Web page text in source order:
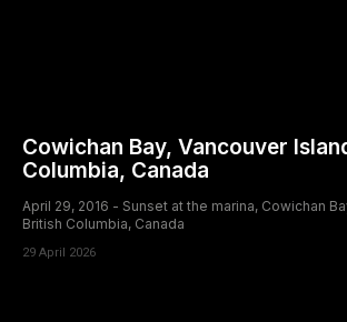
Cowichan Bay, Vancouver
Columbia, Canada
April 29, 2016 - Sunset at the marina, Cowichan
British Columbia, Canada
29 April 2026